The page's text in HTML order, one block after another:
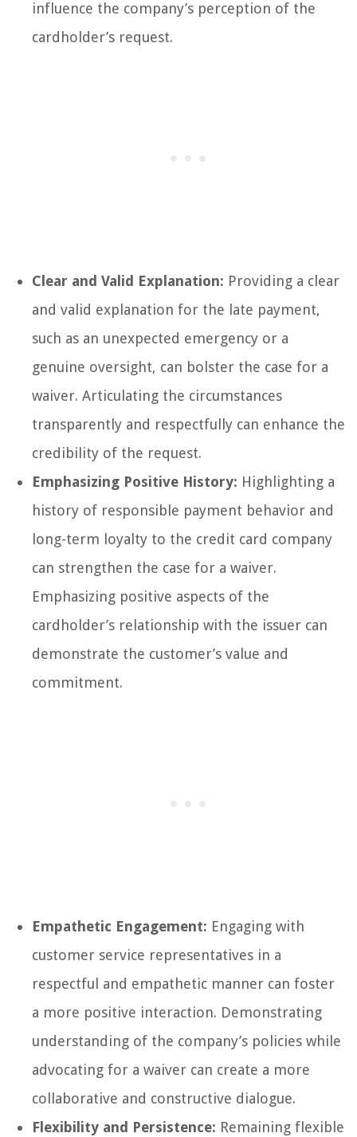
influence the company’s perception of the
cardholder’s request.
Clear and Valid Explanation: Providing a clear
and valid explanation for the late payment,
such as an unexpected emergency or a
genuine oversight, can bolster the case for a
waiver. Articulating the circumstances
transparently and respectfully can enhance the
credibility of the request.
Emphasizing Positive History: Highlighting a
history of responsible payment behavior and
long-term loyalty to the credit card company
can strengthen the case for a waiver.
Emphasizing positive aspects of the
cardholder’s relationship with the issuer can
demonstrate the customer’s value and
commitment.
Empathetic Engagement: Engaging with
customer service representatives in a
respectful and empathetic manner can foster
a more positive interaction. Demonstrating
understanding of the company’s policies while
advocating for a waiver can create a more
collaborative and constructive dialogue.
Flexibility and Persistence: Remaining flexible